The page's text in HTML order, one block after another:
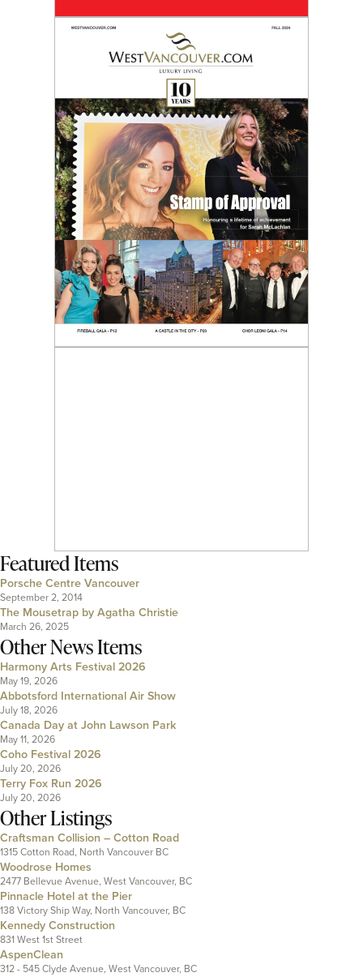
Featured Items
Porsche Centre Vancouver
September 2, 2014
The Mousetrap by Agatha Christie
March 26, 2025
Other News Items
Harmony Arts Festival 2026
May 19, 2026
Abbotsford International Air Show
July 18, 2026
Canada Day at John Lawson Park
May 11, 2026
Coho Festival 2026
July 20, 2026
Terry Fox Run 2026
July 20, 2026
Other Listings
Craftsman Collision – Cotton Road
1315 Cotton Road, North Vancouver BC
Woodrose Homes
2477 Bellevue Avenue, West Vancouver, BC
Pinnacle Hotel at the Pier
138 Victory Ship Way, North Vancouver, BC
Kennedy Construction
831 West 1st Street
AspenClean
312 - 545 Clyde Avenue, West Vancouver, BC